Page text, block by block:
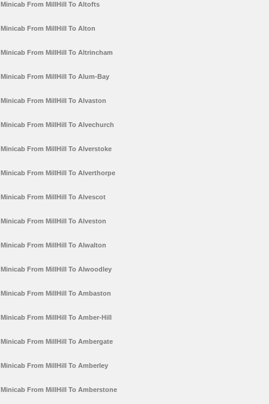
Minicab From MillHill To Altofts
Minicab From MillHill To Alton
Minicab From MillHill To Altrincham
Minicab From MillHill To Alum-Bay
Minicab From MillHill To Alvaston
Minicab From MillHill To Alvechurch
Minicab From MillHill To Alverstoke
Minicab From MillHill To Alverthorpe
Minicab From MillHill To Alvescot
Minicab From MillHill To Alveston
Minicab From MillHill To Alwalton
Minicab From MillHill To Alwoodley
Minicab From MillHill To Ambaston
Minicab From MillHill To Amber-Hill
Minicab From MillHill To Ambergate
Minicab From MillHill To Amberley
Minicab From MillHill To Amberstone